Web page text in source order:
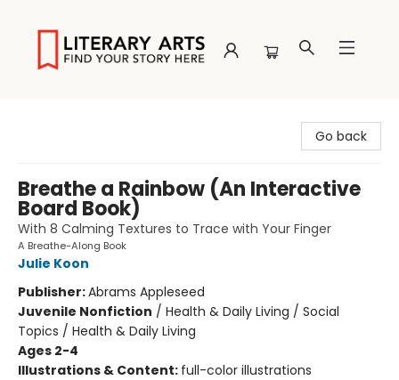
Go back
Breathe a Rainbow (An Interactive
Board Book)
With 8 Calming Textures to Trace with Your Finger
A Breathe-Along Book
Julie Koon
Publisher:Abrams Appleseed
Juvenile Nonfiction / Health & Daily Living / Social
Topics / Health & Daily Living
Ages 2-4
Illustrations & Content: full-color illustrations